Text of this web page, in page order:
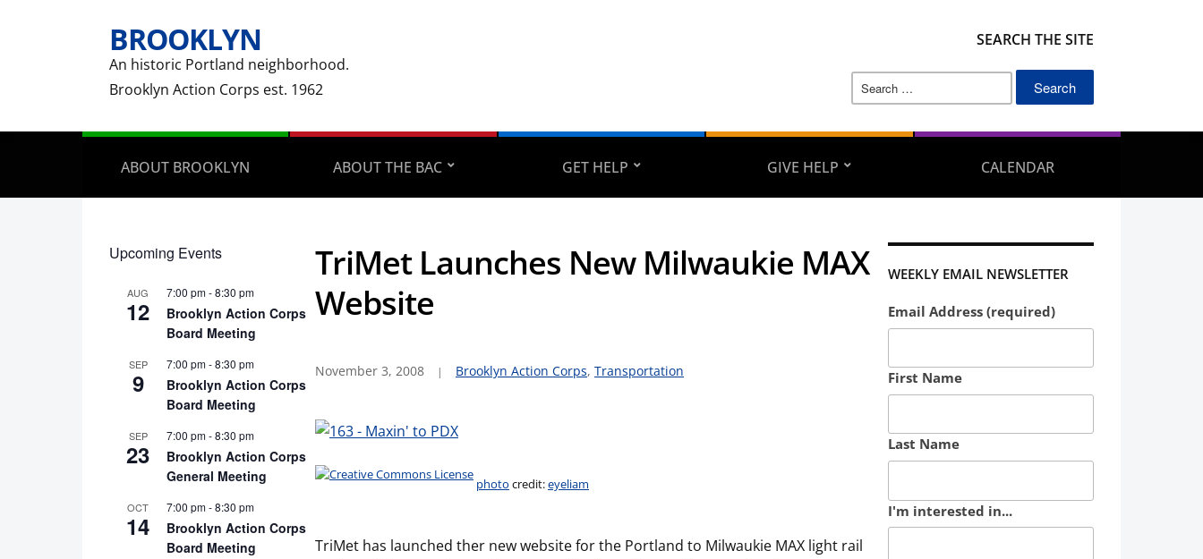
BROOKLYN
An historic Portland neighborhood.
Brooklyn Action Corps est. 1962
SEARCH THE SITE
Search
ABOUT BROOKLYN ABOUT THE BAC GET HELP GIVE HELP CALENDAR
Upcoming Events
AUG
12
7:00 pm-8:30 pm
Brooklyn Action Corps
Board Meeting
SEP
9
7:00 pm-8:30 pm
Brooklyn Action Corps
Board Meeting
SEP
23
7:00 pm-8:30 pm
Brooklyn Action Corps
General Meeting
OCT
14
7:00 pm-8:30 pm
Brooklyn Action Corps
Board Meeting
TriMet Launches New Milwaukie MAX
Website
November 3, 2008 Brooklyn Action Corps, Transportation
photo credit:eyeliam
TriMet has launched ther new website for the Portland to Milwaukie MAX light rail
WEEKLY EMAIL NEWSLETTER
Email Address (required)
First Name
Last Name
I'm interested in...